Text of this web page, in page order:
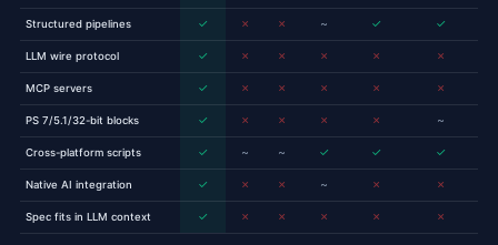
Structured pipelines ✓ ✗ ✗ ~ ✓ ✓
LLM wire protocol ✓ ✗ ✗ ✗ ✗ ✗
MCP servers ✓ ✗ ✗ ✗ ✗ ✗
PS 7/5.1/32-bit blocks ✓ ✗ ✗ ✗ ✗ ~
Cross-platform scripts ✓ ~ ~ ✓ ✓ ✓
Native AI integration ✓ ✗ ✗ ~ ✗ ✗
Spec fits in LLM context ✓ ✗ ✗ ✗ ✗ ✗